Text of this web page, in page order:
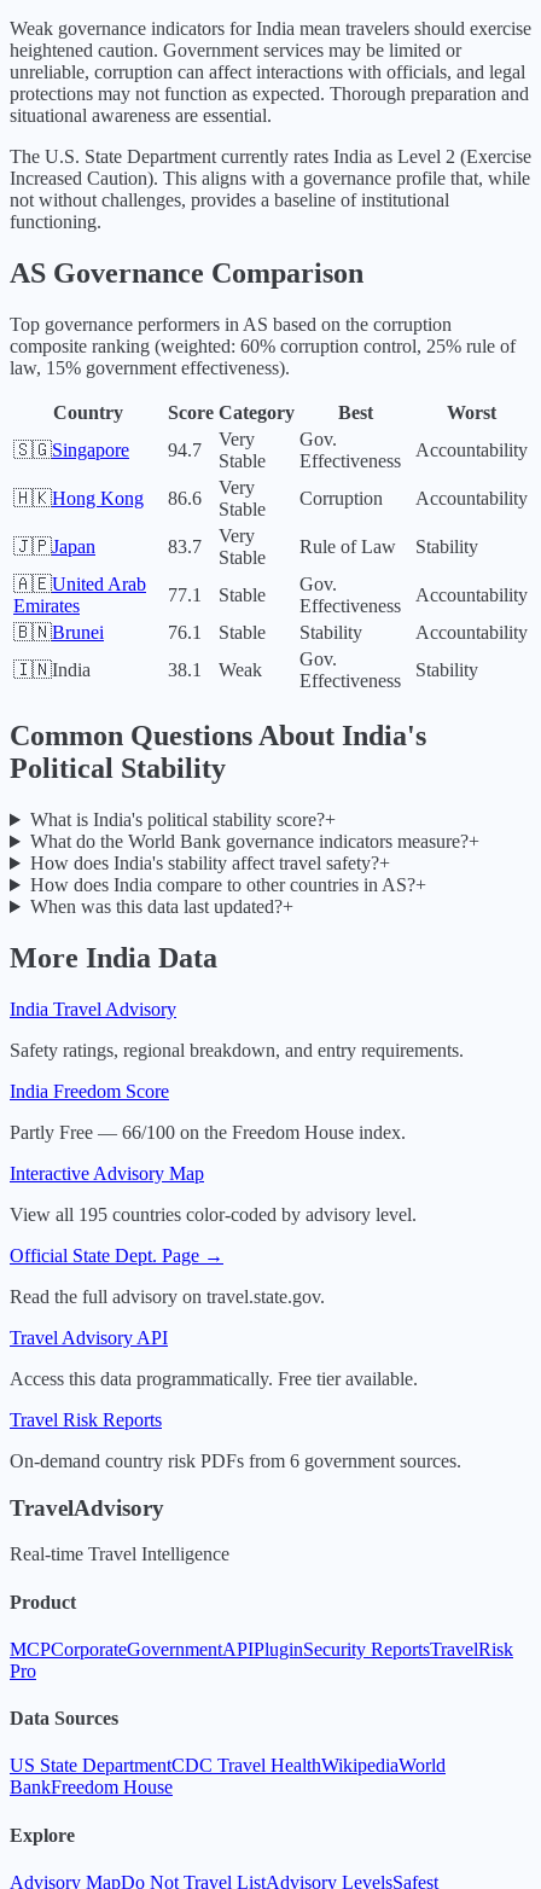
Weak governance indicators for India mean travelers should exercise
heightened caution. Government services may be limited or
unreliable, corruption can affect interactions with officials, and legal
protections may not function as expected. Thorough preparation and
situational awareness are essential.
The U.S. State Department currently rates India as Level 2 (Exercise
Increased Caution). This aligns with a governance profile that, while
not without challenges, provides a baseline of institutional
functioning.
AS Governance Comparison
Top governance performers in AS based on the corruption
composite ranking (weighted: 60% corruption control, 25% rule of
law, 15% government effectiveness).
Country Score Category Best
Worst
🇸🇬Singapore 94.7
Very
Stable
Gov.
Effectiveness
Accountability
🇭🇰Hong Kong 86.6
Very
Stable
Corruption Accountability
🇯🇵Japan 83.7
Very
Stable
Rule of Law
Stability
🇦🇪United Arab
Emirates
77.1 Stable
Gov.
Effectiveness
Accountability
🇧🇳Brunei 76.1 Stable Stability
Accountability
🇮🇳India 38.1 Weak
Gov.
Effectiveness
Stability
Common Questions About India's
Political Stability
What is India's political stability score?+
What do the World Bank governance indicators measure?+
How does India's stability affect travel safety?+
How does India compare to other countries in AS?+
When was this data last updated?+
More India Data
India Travel Advisory
Safety ratings, regional breakdown, and entry requirements.
India Freedom Score
Partly Free — 66/100 on the Freedom House index.
Interactive Advisory Map
View all 195 countries color-coded by advisory level.
Official State Dept. Page →
Read the full advisory on travel.state.gov.
Travel Advisory API
Access this data programmatically. Free tier available.
Travel Risk Reports
On-demand country risk PDFs from 6 government sources.
TravelAdvisory
Real-time Travel Intelligence
Product
MCPCorporateGovernmentAPIPluginSecurity ReportsTravelRisk
Pro
Data Sources
US State DepartmentCDC Travel HealthWikipediaWorld
BankFreedom House
Explore
Advisory MapDo Not Travel ListAdvisory LevelsSafest